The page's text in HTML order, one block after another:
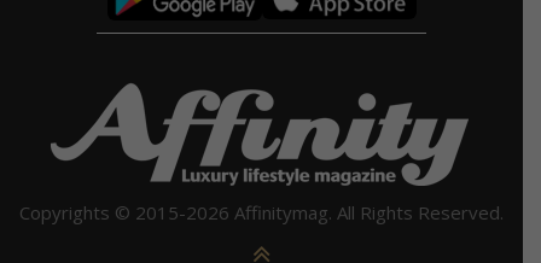
Copyrights © 2015-2026 Affinitymag. All Rights Reserved.